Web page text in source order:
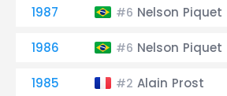
1987 #6 Nelson Piquet
1986 #6 Nelson Piquet
1985 #2 Alain Prost